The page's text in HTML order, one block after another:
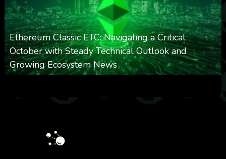
Ethereum Classic ETC: Navigating a Critical
October with Steady Technical Outlook and
Growing Ecosystem News